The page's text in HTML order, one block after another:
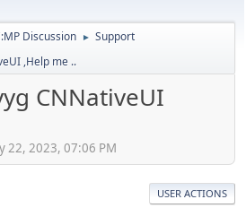
Discussion ► Support
,Help me ..
CNNativeUI
22, 2023, 07:06 PM
USER ACTIONS